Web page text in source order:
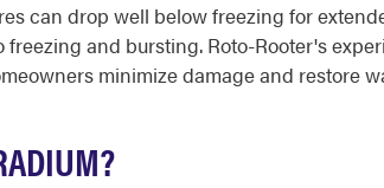
can drop well below freezing for
and bursting. Roto-Rooter's
minimize damage and restore